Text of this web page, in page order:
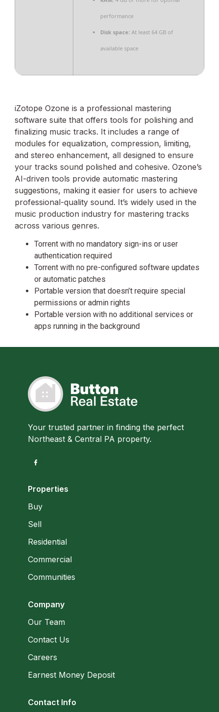
performance
Disk space: At least 64 GB of
available space
iZotope Ozone is a professional mastering
software suite that offers tools for polishing and
finalizing music tracks. It includes a range of
modules for equalization, compression, limiting,
and stereo enhancement, all designed to ensure
your tracks sound polished and cohesive. Ozone’s
AI-driven tools provide automatic mastering
suggestions, making it easier for users to achieve
professional-quality sound. It’s widely used in the
music production industry for mastering tracks
across various genres.
Torrent with no mandatory sign-ins or user
authentication required
Torrent with no pre-configured software updates
or automatic patches
Portable version that doesn’t require special
permissions or admin rights
Portable version with no additional services or
apps running in the background
Your trusted partner in finding the perfect
Northeast & Central PA property.
Properties
Buy
Sell
Residential
Commercial
Communities
Company
Our Team
Contact Us
Careers
Earnest Money Deposit
Contact Info